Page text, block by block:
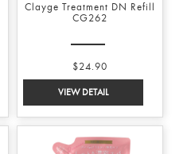
Clayge Treatment DN Refill
CG262
$24.90